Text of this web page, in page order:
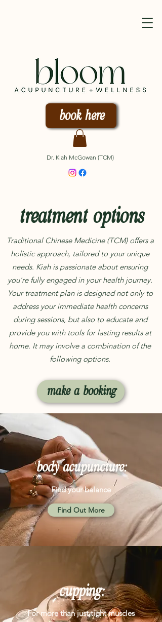
Dr. Kiah McGowan (TCM)
book here
Traditional Chinese Medicine (TCM) offers a
holistic approach, tailored to your unique
needs. Kiah is passionate about ensuring
you're fully engaged in your health journey.
Your treatment plan is designed not only to
address your immediate health concerns
during sessions, but also to educate and
provide you with tools for lasting results at
home. It may involve a combination of the
following options.
make a booking
body acupuncture:
Find your balance
Find Out More
cupping:
For more than just tight muscles
treatment options